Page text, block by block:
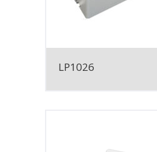
LP1026